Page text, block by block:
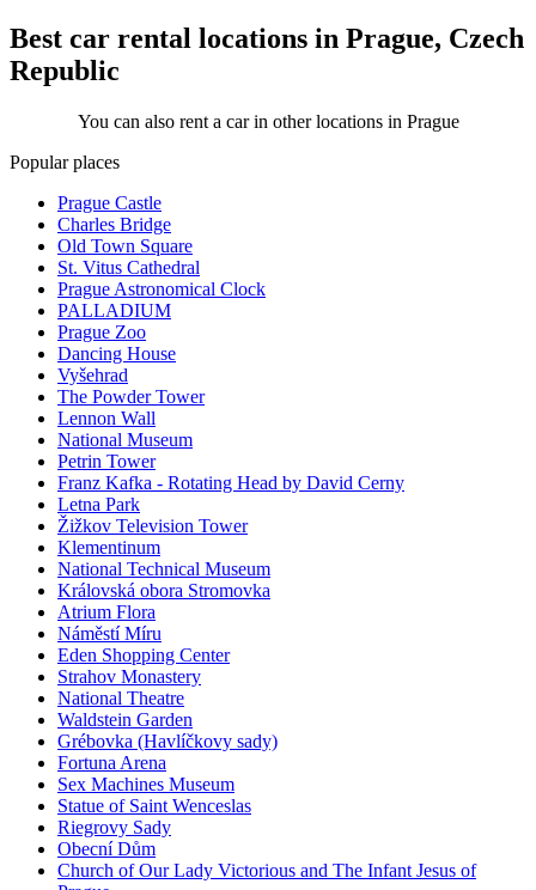
Best car rental locations in Prague, Czech
Republic
You can also rent a car in other locations in Prague
Popular places
Prague Castle
Charles Bridge
Old Town Square
St. Vitus Cathedral
Prague Astronomical Clock
PALLADIUM
Prague Zoo
Dancing House
Vyšehrad
The Powder Tower
Lennon Wall
National Museum
Petrin Tower
Franz Kafka - Rotating Head by David Cerny
Letna Park
Žižkov Television Tower
Klementinum
National Technical Museum
Královská obora Stromovka
Atrium Flora
Náměstí Míru
Eden Shopping Center
Strahov Monastery
National Theatre
Waldstein Garden
Grébovka (Havlíčkovy sady)
Fortuna Arena
Sex Machines Museum
Statue of Saint Wenceslas
Riegrovy Sady
Obecní Dům
Church of Our Lady Victorious and The Infant Jesus of